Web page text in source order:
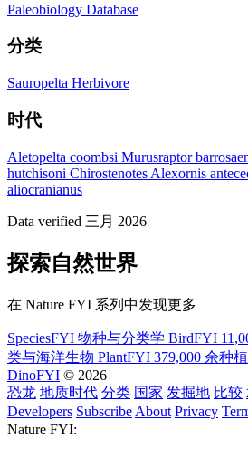
Paleobiology Database
分类
Sauropelta Herbivore
时代
Aletopelta coombsi Murusraptor
hutchisoni Chirostenotes Alexornis
aliocranianus
Data verified 三月 2026
探索自然世界
在 Nature FYI 系列中发现更多
SpeciesFYI 物种与分类学 BirdFYI
类与海洋生物 PlantFYI 379,000 余种
DinoFYI © 2026
恐龙 地质时代 分类 国家 发掘地 比较
Developers Subscribe About Privacy
Nature FYI: